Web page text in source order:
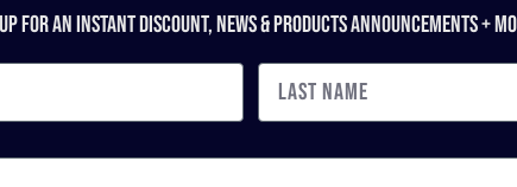
for an instant discount, newS & products ANNOUNCEMENTS +